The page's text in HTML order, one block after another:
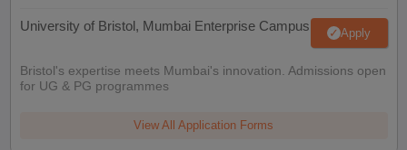
University of Bristol, Mumbai Enterprise Campus Apply
Bristol's expertise meets Mumbai's innovation. Admissions open
for UG & PG programmes
View All Application Forms